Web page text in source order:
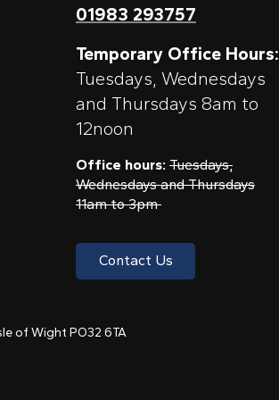
01983 293757
Temporary Office Hours:
Tuesdays, Wednesdays
and Thursdays 8am to
12noon
Office hours: Tuesdays,
Wednesdays and Thursdays
11am to 3pm
Contact Us
of Wight PO32 6TA